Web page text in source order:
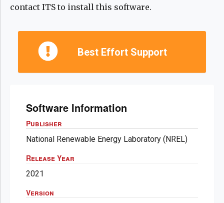
contact ITS to install this software.
Best Effort Support
Software Information
Publisher
National Renewable Energy Laboratory (NREL)
Release Year
2021
Version